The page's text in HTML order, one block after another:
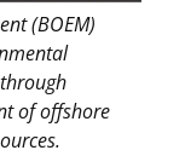
(BOEM)
of offshore